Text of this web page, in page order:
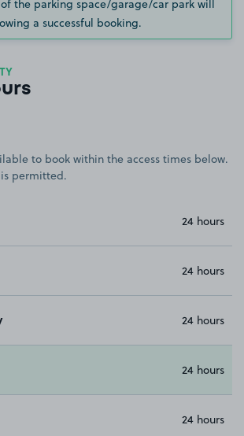
the parking space/garage/car park will
a successful booking.
to book within the access times below.
permitted.
24 hours
24 hours
24 hours
24 hours
24 hours